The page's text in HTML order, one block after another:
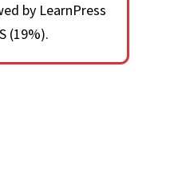
by LearnPress
(19%).